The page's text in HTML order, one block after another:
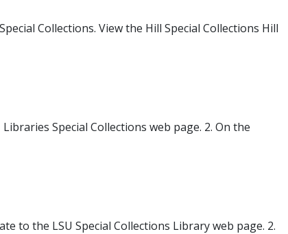
Collections. View the Hill Special Collections Hill
Special Collections web page. 2. On the
to the LSU Special Collections Library web page. 2.